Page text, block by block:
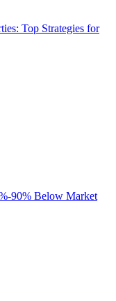
Top Strategies for
90% Below Market